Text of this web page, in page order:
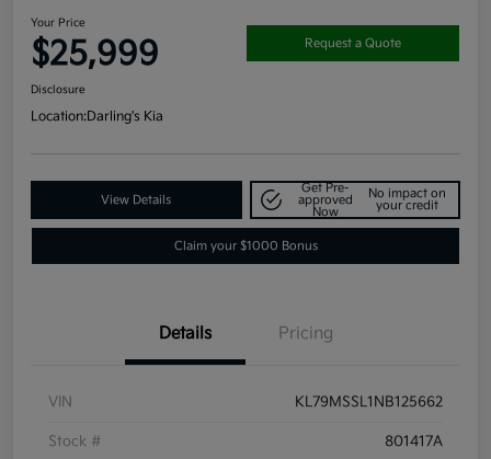
Your Price
$25,999 Request a Quote
Disclosure
Location:Darling's Kia
View Details
Get Pre-
approved
Now
No impact on
your credit
Claim your $1000 Bonus
Details Pricing
VIN KL79MSSL1NB125662
Stock # 801417A